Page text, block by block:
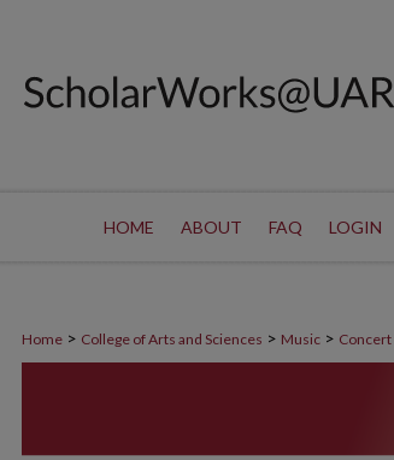
HOME ABOUT FAQ LOGIN
Home > College of Arts and Sciences > Music > Concert